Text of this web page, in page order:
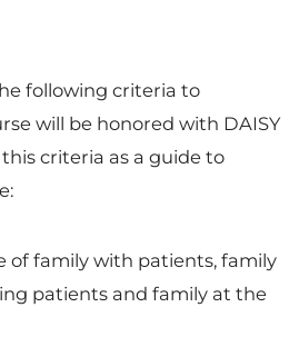
following criteria to
will be honored with DAISY
criteria as a guide to
of family with patients, family
patients and family at the